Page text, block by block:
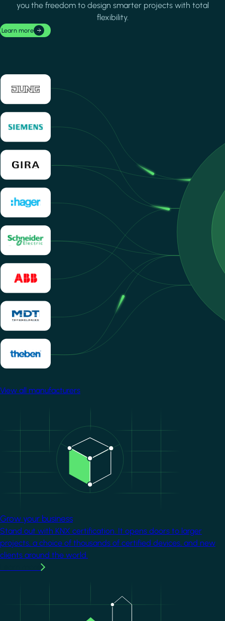
you the freedom to design smarter projects with total
flexibility.
Learn more
View all manufacturers
Grow your business
Stand out with KNX certification. It opens doors to larger
projects, a choice of thousands of certified devices, and new
clients around the world.